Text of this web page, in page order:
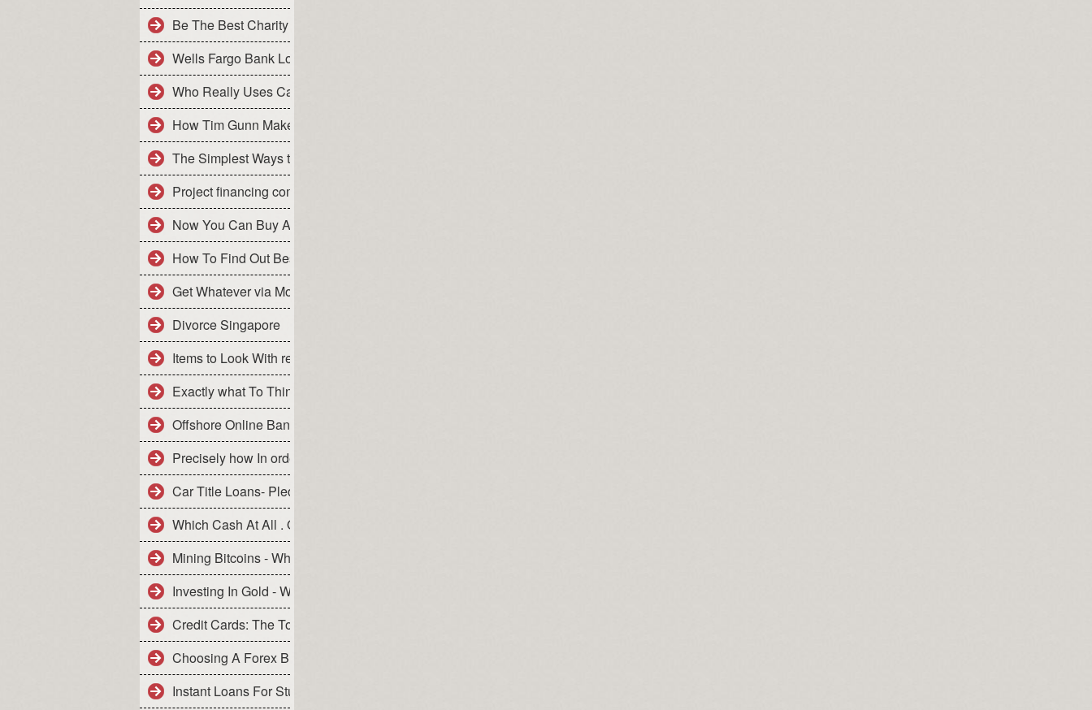
Be The Best Charity Auctioneer In No Time
Wells Fargo Bank Login- How to convert your Retirement Savings into Income Easily
Who Really Uses Car Leasing
How Tim Gunn Makes Car Leasing Work
The Simplest Ways to Make the Best of Server Management
Project financing companies
Now You Can Buy An App That is Really Made For forex-up.com
How To Find Out Best Financial Accounting Service Provider
Get Whatever via Money Financial loan
Divorce Singapore
Items to Look With regard to Whenever Searching For just a Credit Repair Organization
Exactly what To Think about Ahead of Opening A great Offshore Bank Accounts
Offshore Online Banking For Worldwide Individuals
Precisely how In order to Financing Your Enterprise Together with Lender Bank Loans
Car Title Loans- Pledge Your Car As Collateral And Get The Required Amount
Which Cash At All . Online Business Opportunity Is Most Reliable?
Mining Bitcoins - Which Can Be Worth Mining
Investing In Gold - What Never To Do
Credit Cards: The Tools Of Your Financial Destruction
Choosing A Forex Broker - What To Look For
Instant Loans For Student- Quick Tax Assistance For Students